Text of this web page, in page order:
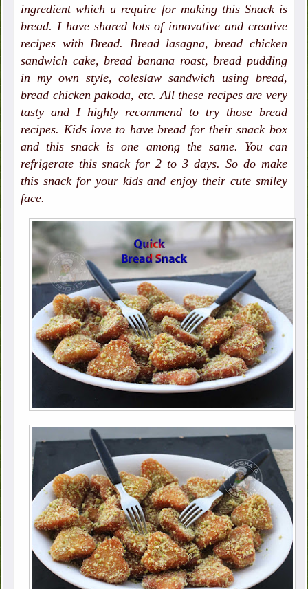
ingredient which u require for making this Snack is
bread. I have shared lots of innovative and creative
recipes with Bread. Bread lasagna, bread chicken
sandwich cake, bread banana roast, bread pudding
in my own style, coleslaw sandwich using bread,
bread chicken pakoda, etc. All these recipes are very
tasty and I highly recommend to try those bread
recipes. Kids love to have bread for their snack box
and this snack is one among the same. You can
refrigerate this snack for 2 to 3 days. So do make
this snack for your kids and enjoy their cute smiley
face.